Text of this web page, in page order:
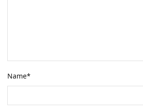
Name*